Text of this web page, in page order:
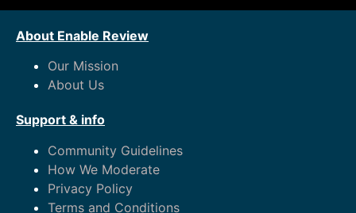
About Enable Review
Our Mission
About Us
Support & info
Community Guidelines
How We Moderate
Privacy Policy
Terms and Conditions